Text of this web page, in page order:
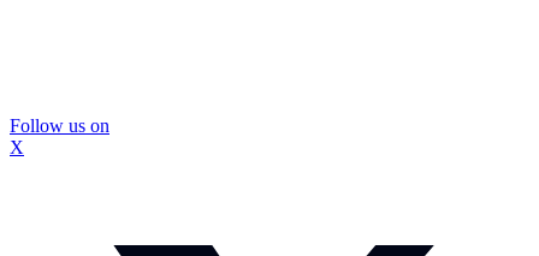
Follow us on
X